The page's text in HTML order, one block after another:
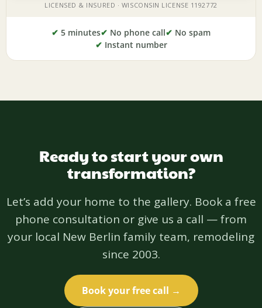
✔ 5 minutes✔ No phone call✔ No spam
✔ Instant number
Ready to start your own
transformation?
Let’s add your home to the gallery. Book a free
phone consultation or give us a call — from
your local New Berlin family team, remodeling
since 2003.
Book your free call →